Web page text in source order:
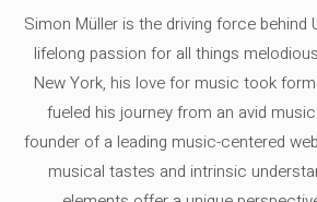
Simon Müller is the driving force behind
lifelong passion for all things
New York, his love for music took
fueled his journey from an avid
founder of a leading music-centered
musical tastes and intrinsic